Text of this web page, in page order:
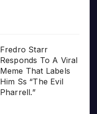
Fredro Starr
Responds To A Viral
Meme That Labels
Him Ss “The Evil
Pharrell.”